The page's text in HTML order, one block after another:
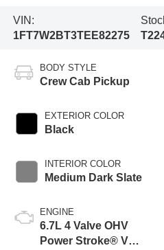
VIN:
1FT7W2BT3TEE82275
BODY STYLE
Crew Cab Pickup
EXTERIOR COLOR
Black
INTERIOR COLOR
Medium Dark Slate
ENGINE
6.7L 4 Valve OHV
Power Stroke® V8